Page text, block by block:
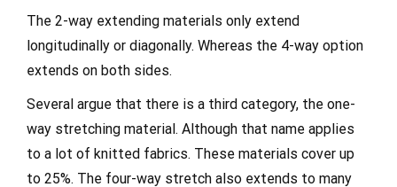
The 2-way extending materials only extend
longitudinally or diagonally. Whereas the 4-way option
extends on both sides.
Several argue that there is a third category, the one-
way stretching material. Although that name applies
to a lot of knitted fabrics. These materials cover up
to 25%. The four-way stretch also extends to many